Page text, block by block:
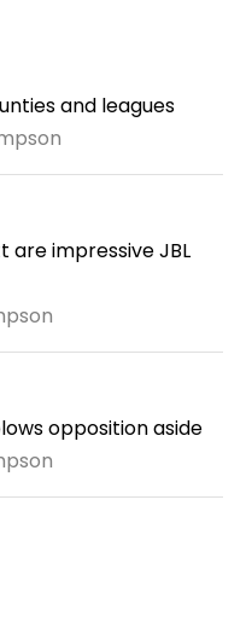
and leagues
are impressive JBL
opposition aside